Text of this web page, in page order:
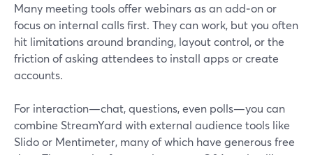
Many meeting tools offer webinars as an add‑on or
focus on internal calls first. They can work, but you often
hit limitations around branding, layout control, or the
friction of asking attendees to install apps or create
accounts.
For interaction—chat, questions, even polls—you can
combine StreamYard with external audience tools like
Slido or Mentimeter, many of which have generous free